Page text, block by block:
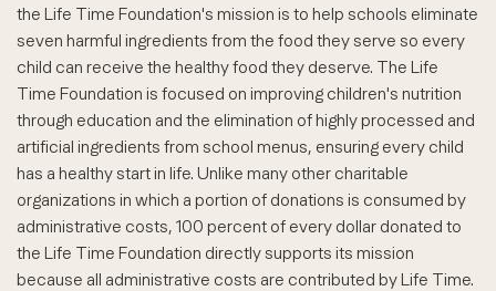
the Life Time Foundation's mission is to help schools eliminate
seven harmful ingredients from the food they serve so every
child can receive the healthy food they deserve. The Life
Time Foundation is focused on improving children's nutrition
through education and the elimination of highly processed and
artificial ingredients from school menus, ensuring every child
has a healthy start in life. Unlike many other charitable
organizations in which a portion of donations is consumed by
administrative costs, 100 percent of every dollar donated to
the Life Time Foundation directly supports its mission
because all administrative costs are contributed by Life Time.